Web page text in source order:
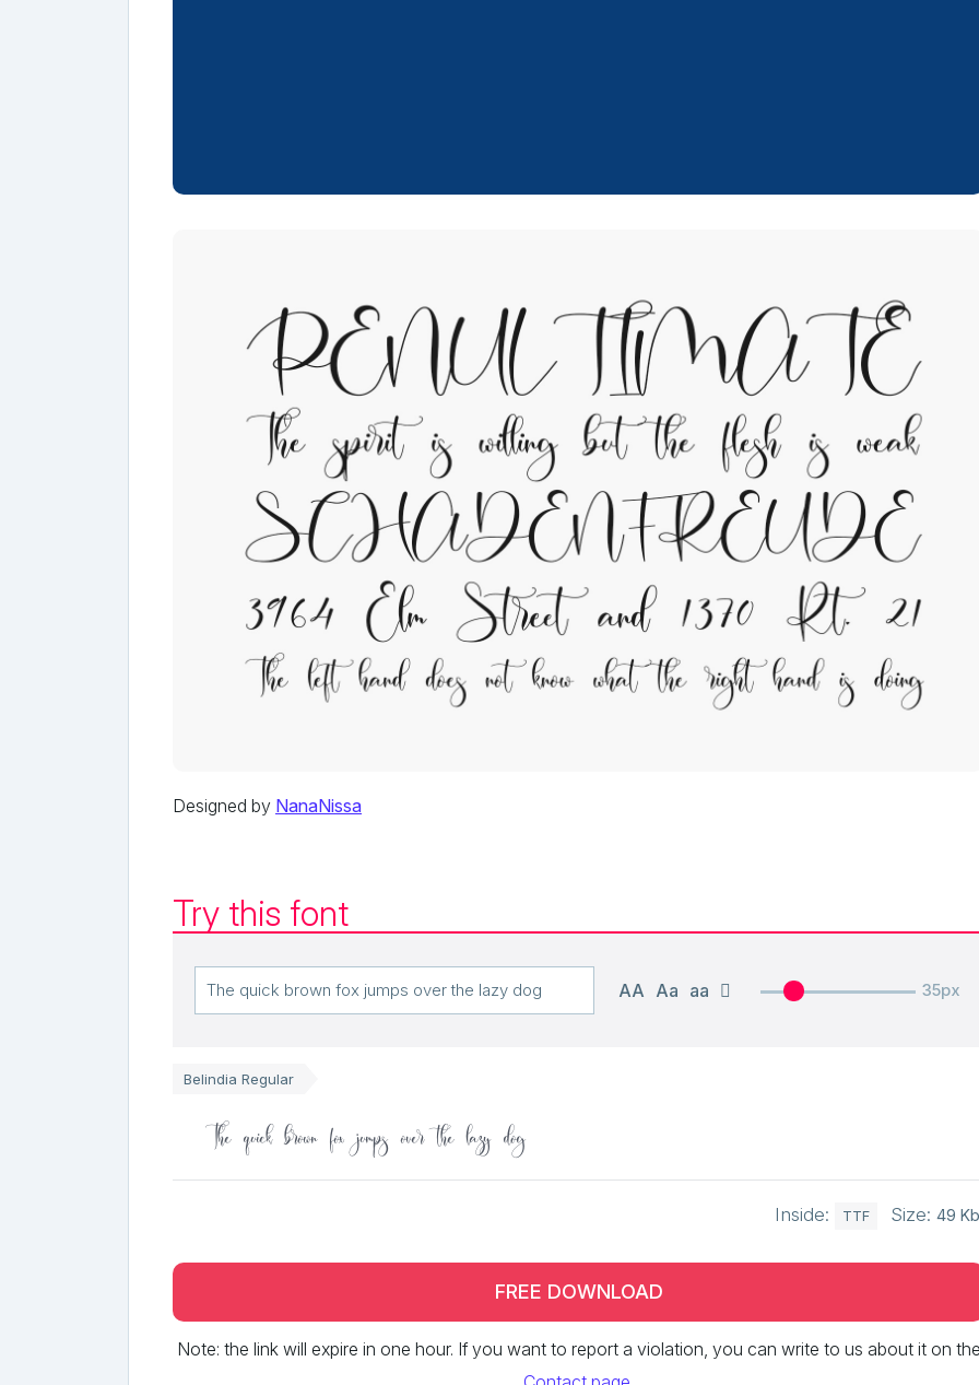
Designed by NanaNissa
Try this font
AA Aa aa 35px
Belindia Regular
The quick brown fox jumps over the lazy dog
Inside: TTF Size: 49
FREE DOWNLOAD
Note: the link will expire in one hour. If you want to report a violation, you can write to us about it on